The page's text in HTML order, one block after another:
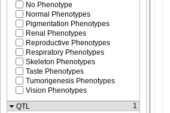
No Phenotype
Normal Phenotypes
Pigmentation Phenotypes
Renal Phenotypes
Reproductive Phenotypes
Respiratory Phenotypes
Skeleton Phenotypes
Taste Phenotypes
Tumorigenesis Phenotypes
Vision Phenotypes
QTL
1